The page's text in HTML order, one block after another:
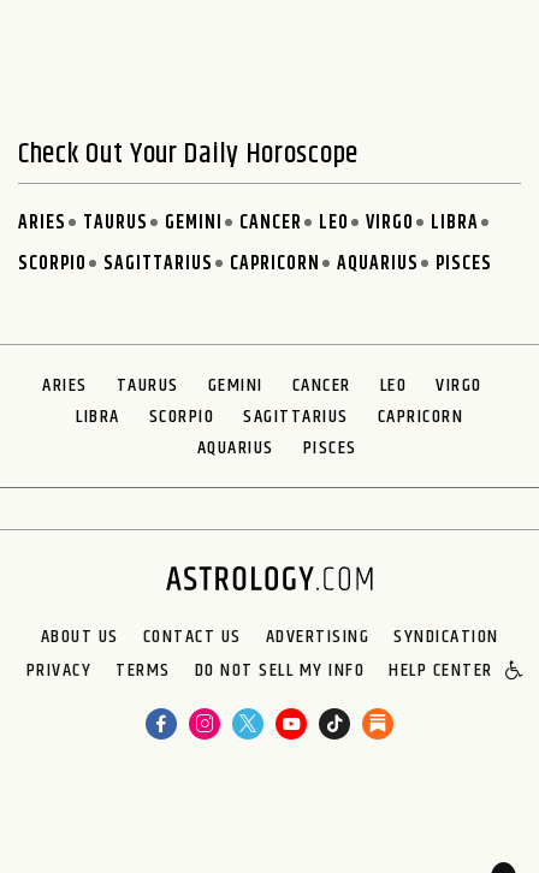
Check Out Your Daily Horoscope
ARIES TAURUS GEMINI CANCER LEO VIRGO
LIBRA
SCORPIO
SAGITTARIUS CAPRICORN AQUARIUS PISCES
ARIES TAURUS GEMINI CANCER LEO
VIRGO
LIBRA
SCORPIO SAGITTARIUS
CAPRICORN
AQUARIUS
PISCES
ABOUT US CONTACT US ADVERTISING
SYNDICATION
PRIVACY
TERMS DO NOT SELL MY INFO HELP CENTER